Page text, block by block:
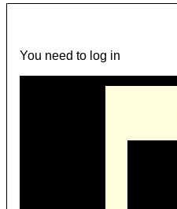
You need to log in